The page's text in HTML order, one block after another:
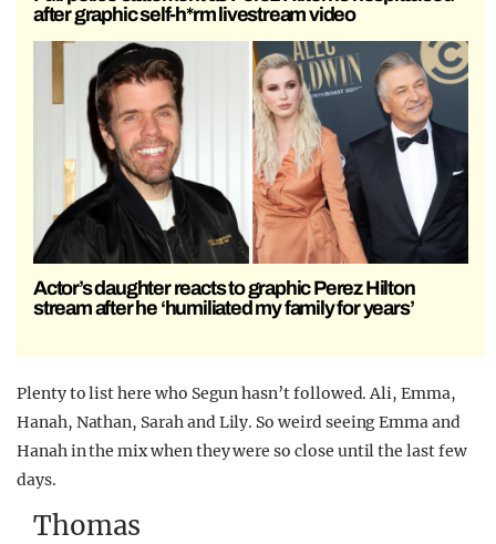
after graphic self-h*rm livestream video
Actor’s daughter reacts to graphic Perez Hilton
stream after he ‘humiliated my family for years’
Plenty to list here who Segun hasn’t followed. Ali, Emma,
Hanah, Nathan, Sarah and Lily. So weird seeing Emma and
Hanah in the mix when they were so close until the last few
days.
Thomas